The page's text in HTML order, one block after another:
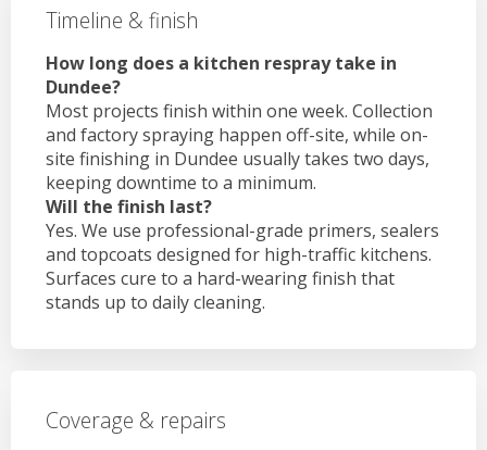
Timeline & finish
How long does a kitchen respray take in
Dundee?
Most projects finish within one week. Collection
and factory spraying happen off-site, while on-
site finishing in Dundee usually takes two days,
keeping downtime to a minimum.
Will the finish last?
Yes. We use professional-grade primers, sealers
and topcoats designed for high-traffic kitchens.
Surfaces cure to a hard-wearing finish that
stands up to daily cleaning.
Coverage & repairs